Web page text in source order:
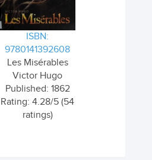
ISBN:
9780141392608
Les Misérables
Victor Hugo
Published: 1862
Rating: 4.28/5 (54
ratings)